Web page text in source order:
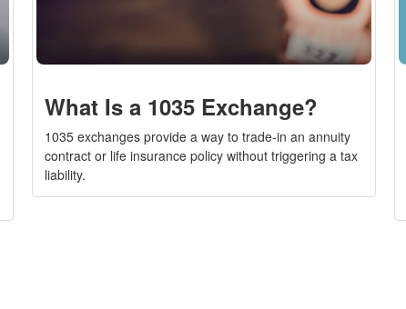
What Is a 1035 Exchange?
1035 exchanges provide a way to trade-in an annuity
contract or life insurance policy without triggering a tax
liability.